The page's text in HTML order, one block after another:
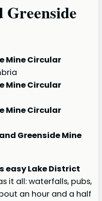
Mine Circular
Mine Circular
Mine Circular
Greenside Mine
easy Lake District
it all: waterfalls, pubs,
an hour and a half